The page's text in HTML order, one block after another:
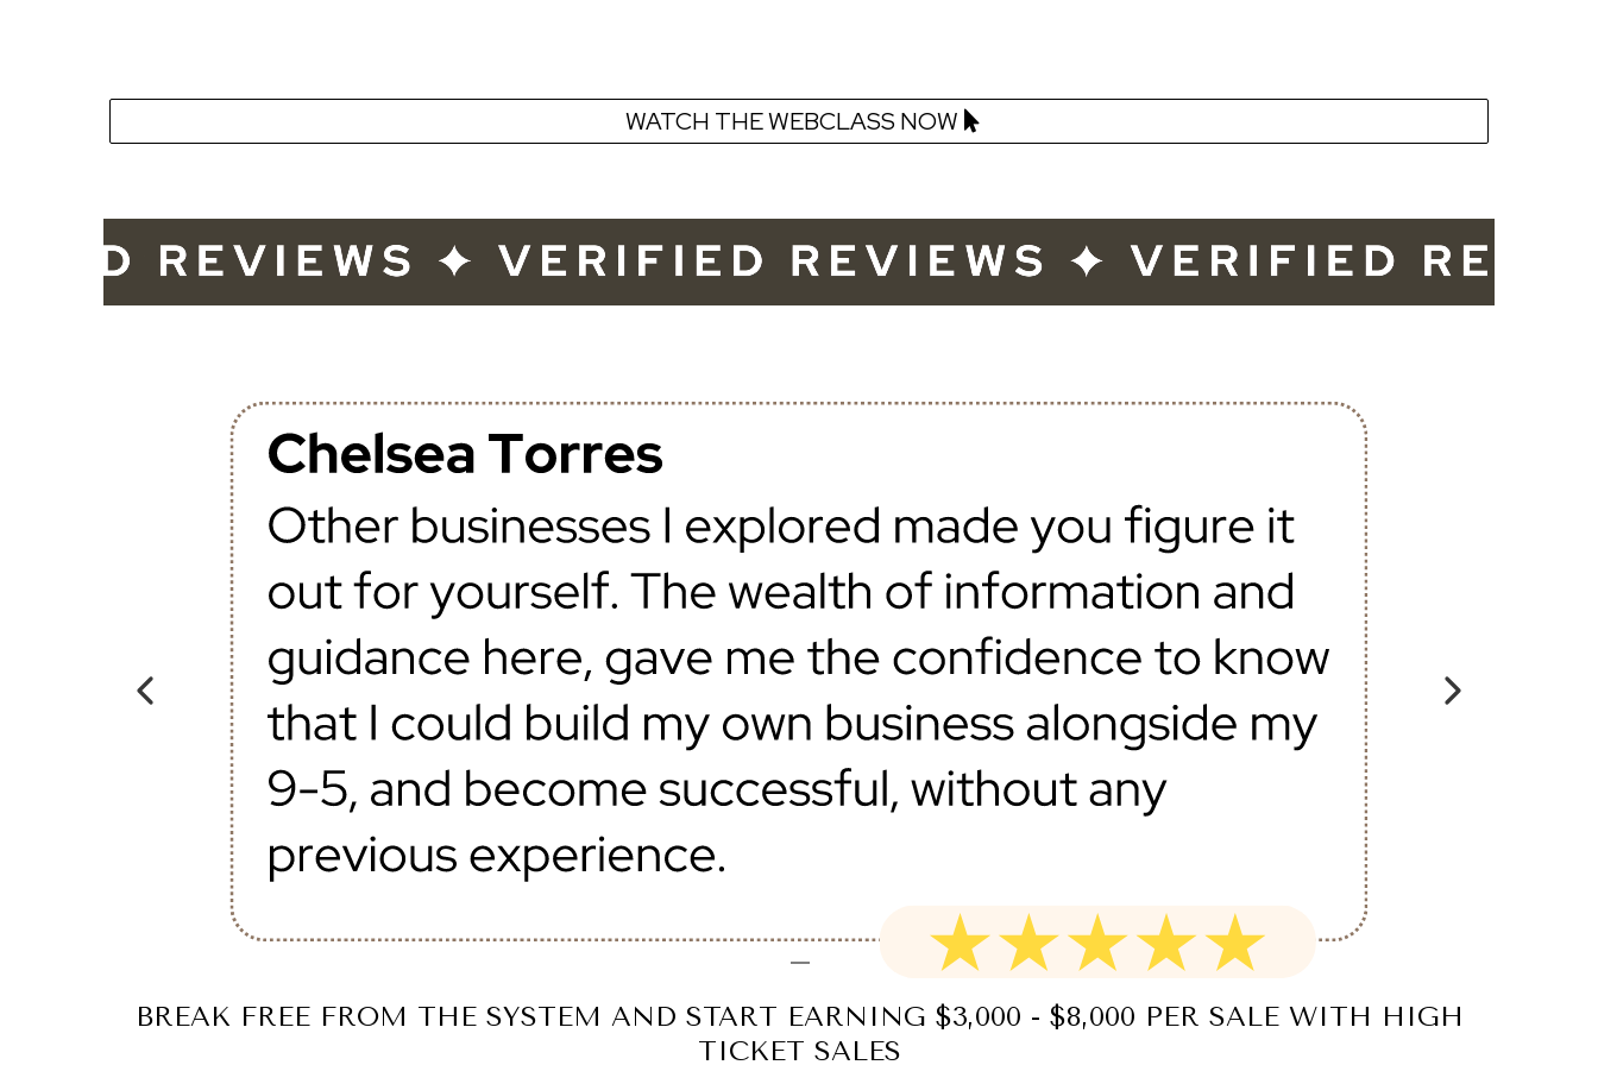
WATCH THE WEBCLASS NOW
BREAK FREE FROM THE SYSTEM AND START EARNING $3,000 - $8,000 PER SALE WITH HIGH
TICKET SALES